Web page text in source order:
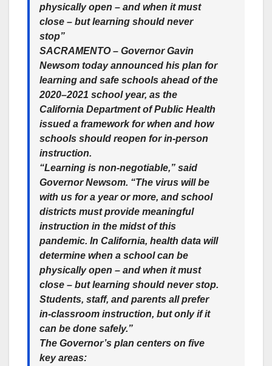
physically open – and when it must
close – but learning should never
stop”
SACRAMENTO – Governor Gavin
Newsom today announced his plan for
learning and safe schools ahead of the
2020–2021 school year, as the
California Department of Public Health
issued a framework for when and how
schools should reopen for in-person
instruction.
“Learning is non-negotiable,” said
Governor Newsom. “The virus will be
with us for a year or more, and school
districts must provide meaningful
instruction in the midst of this
pandemic. In California, health data will
determine when a school can be
physically open – and when it must
close – but learning should never stop.
Students, staff, and parents all prefer
in-classroom instruction, but only if it
can be done safely.”
The Governor’s plan centers on five
key areas: